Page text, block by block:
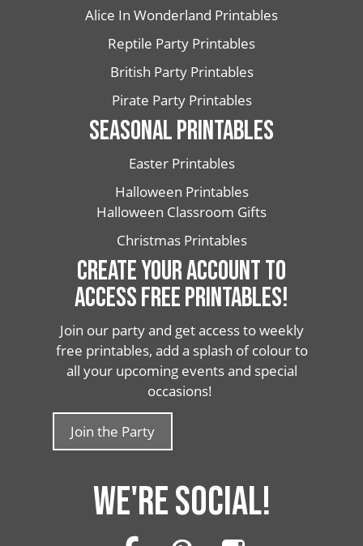
Alice In Wonderland Printables
Reptile Party Printables
British Party Printables
Pirate Party Printables
SEASONAL PRINTABLES
Easter Printables
Halloween Printables
Halloween Classroom Gifts
Christmas Printables
CREATE YOUR ACCOUNT TO
ACCESS FREE PRINTABLES!
Join our party and get access to weekly
free printables, add a splash of colour to
all your upcoming events and special
occasions!
Join the Party
WE'RE SOCIAL!